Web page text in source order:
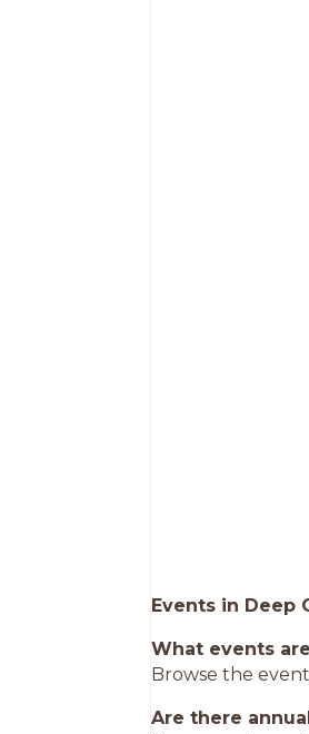
Events in Deep
What events
Browse the
Are there